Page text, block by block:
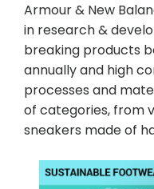
Armour & New
in research &
breaking products
annually and high
processes and
of categories, from
sneakers made of